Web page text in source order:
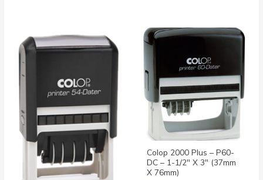
Colop 2000 Plus – P60-
DC – 1-1/2″ X 3″ (37mm
X 76mm)